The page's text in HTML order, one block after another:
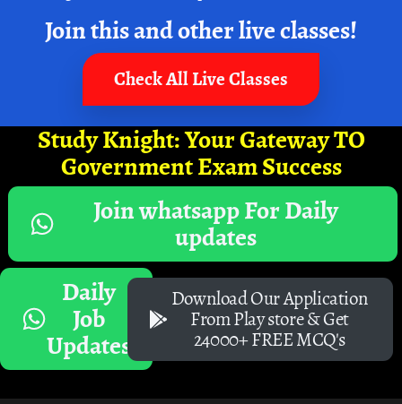
Join this and other live classes!
Check All Live Classes
Study Knight: Your Gateway TO
Government Exam Success
Join whatsapp For Daily
updates
Daily
Job
Updates
Download Our Application
From Play store & Get
24000+ FREE MCQ's